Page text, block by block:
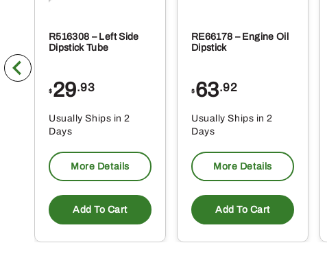
R516308 – Left Side
Dipstick Tube
$ 29.93
Usually Ships in 2
Days
More Details
Add To Cart
RE66178 – Engine Oil
Dipstick
$ 63.92
Usually Ships in 2
Days
More Details
Add To Cart